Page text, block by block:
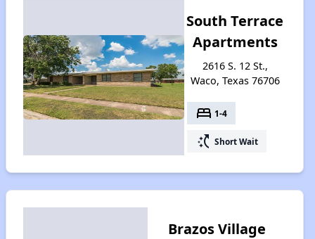
South Terrace
Apartments
2616 S. 12 St.,
Waco, Texas 76706
bed 1-4
switch_access_shortcut Short Wait
Brazos Village